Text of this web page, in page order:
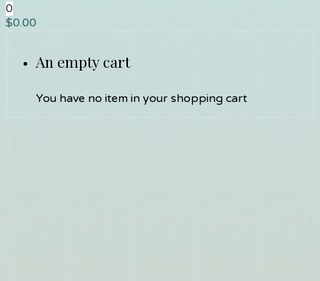
0
$0.00
An empty cart
You have no item in your shopping cart